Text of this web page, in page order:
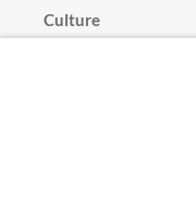
Culture